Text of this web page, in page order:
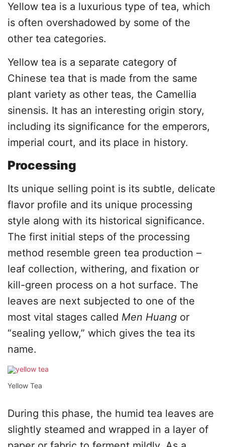
Yellow tea is a luxurious type of tea, which
is often overshadowed by some of the
other tea categories.
Yellow tea is a separate category of
Chinese tea that is made from the same
plant variety as other teas, the Camellia
sinensis. It has an interesting origin story,
including its significance for the emperors,
imperial court, and its place in history.
Processing
Its unique selling point is its subtle, delicate
flavor profile and its unique processing
style along with its historical significance.
The first initial steps of the processing
method resemble green tea production –
leaf collection, withering, and fixation or
kill-green process on a hot surface. The
leaves are next subjected to one of the
most vital stages called Men Huang or
“sealing yellow,” which gives the tea its
name.
Yellow Tea
During this phase, the humid tea leaves are
slightly steamed and wrapped in a layer of